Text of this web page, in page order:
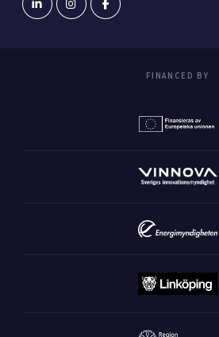
FINANCED BY